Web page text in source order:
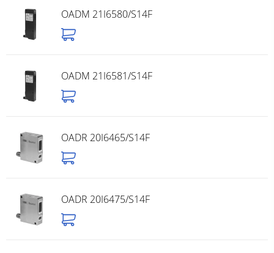
OADM 21I6580/S14F
OADM 21I6581/S14F
OADR 20I6465/S14F
OADR 20I6475/S14F